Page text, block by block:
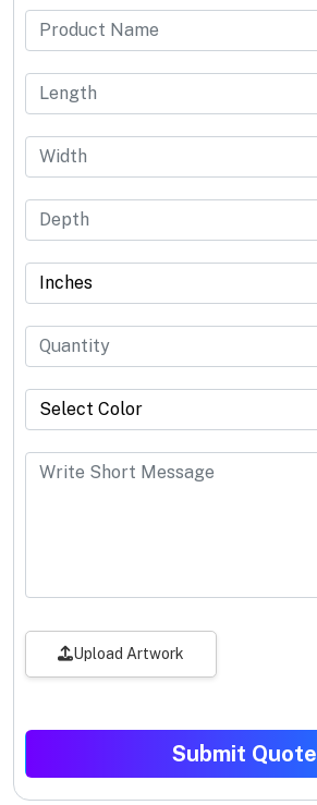
Upload Artwork
Submit Quote